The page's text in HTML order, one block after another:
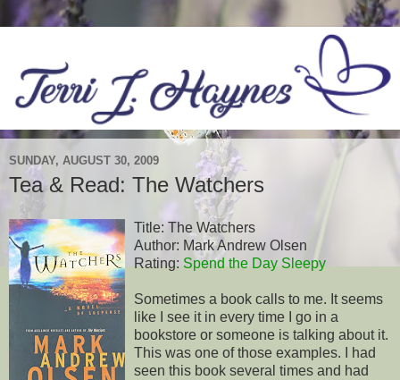
SUNDAY, AUGUST 30, 2009
Tea & Read: The Watchers
Title: The Watchers
Author: Mark Andrew Olsen
Rating: Spend the Day Sleepy
Sometimes a book calls to me. It seems
like I see it in every time I go in a
bookstore or someone is talking about it.
This was one of those examples. I had
seen this book several times and had